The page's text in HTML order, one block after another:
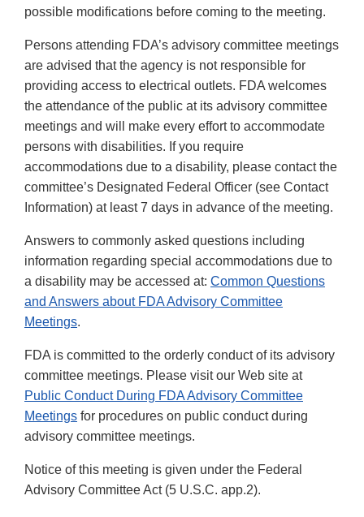
possible modifications before coming to the meeting.
Persons attending FDA’s advisory committee meetings
are advised that the agency is not responsible for
providing access to electrical outlets. FDA welcomes
the attendance of the public at its advisory committee
meetings and will make every effort to accommodate
persons with disabilities. If you require
accommodations due to a disability, please contact the
committee’s Designated Federal Officer (see Contact
Information) at least 7 days in advance of the meeting.
Answers to commonly asked questions including
information regarding special accommodations due to
a disability may be accessed at: Common Questions
and Answers about FDA Advisory Committee
Meetings.
FDA is committed to the orderly conduct of its advisory
committee meetings. Please visit our Web site at
Public Conduct During FDA Advisory Committee
Meetings for procedures on public conduct during
advisory committee meetings.
Notice of this meeting is given under the Federal
Advisory Committee Act (5 U.S.C. app.2).